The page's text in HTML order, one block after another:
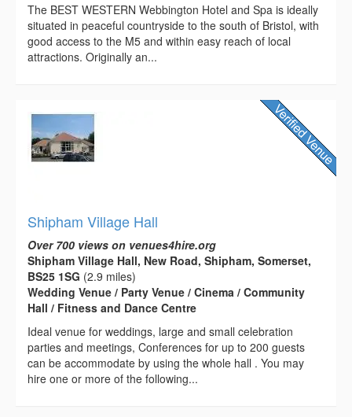
The BEST WESTERN Webbington Hotel and Spa is ideally
situated in peaceful countryside to the south of Bristol, with
good access to the M5 and within easy reach of local
attractions. Originally an...
Shipham Village Hall
Over 700 views on venues4hire.org
Shipham Village Hall, New Road, Shipham, Somerset,
BS25 1SG (2.9 miles)
Wedding Venue / Party Venue / Cinema / Community
Hall / Fitness and Dance Centre
Ideal venue for weddings, large and small celebration
parties and meetings, Conferences for up to 200 guests
can be accommodate by using the whole hall . You may
hire one or more of the following...